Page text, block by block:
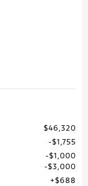
$46,320
$1,755
$1,000
$3,000
$688